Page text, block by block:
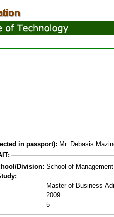
in passport): Mr. Debasis
Division: School of Management
Master of Business
2009
5